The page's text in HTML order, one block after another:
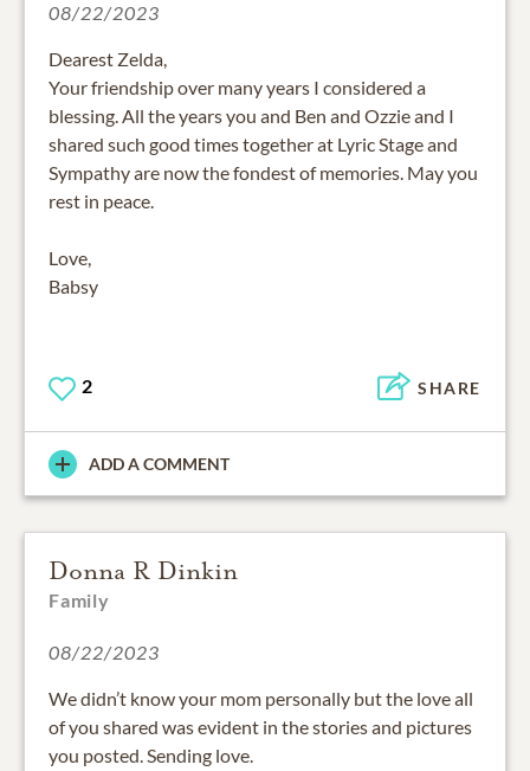
08/22/2023
Dearest Zelda,
Your friendship over many years I considered a
blessing. All the years you and Ben and Ozzie and I
shared such good times together at Lyric Stage and
Sympathy are now the fondest of memories. May you
rest in peace.
Love,
Babsy
2 SHARE
ADD A COMMENT
Donna R Dinkin
Family
08/22/2023
We didn’t know your mom personally but the love all
of you shared was evident in the stories and pictures
you posted. Sending love.